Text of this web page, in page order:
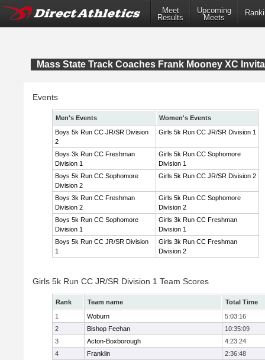
Meet
Results
Upcoming
Meets
Mass State Track Coaches Frank Mooney XC
Events
Men's Events
Women's Events
Boys 5k Run CC JR/SR Division
2
Girls 5k Run CC JR/SR Division 1
Boys 3k Run CC Freshman
Division 1
Girls 5k Run CC Sophomore
Division 1
Boys 5k Run CC Sophomore
Division 2
Girls 5k Run CC JR/SR Division 2
Boys 3k Run CC Freshman
Division 2
Girls 5k Run CC Sophomore
Division 2
Boys 5k Run CC Sophomore
Division 1
Girls 3k Run CC Freshman
Division 1
Boys 5k Run CC JR/SR Division
1
Girls 3k Run CC Freshman
Division 2
Girls 5k Run CC JR/SR Division 1 Team Scores
Rank Team name
Total Time
1
Woburn
5:03:16
2
Bishop Feehan
10:35:09
3
Acton-Boxborough
4:23:24
4
Franklin
2:36:48